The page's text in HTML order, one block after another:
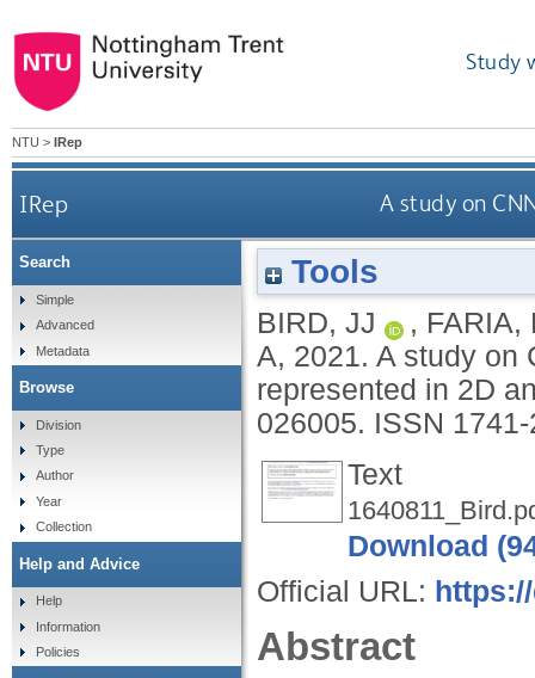
Study
NTU > IRep
IRep A study on
Tools
BIRD, JJ , FARIA,
A, 2021. A study on
represented in 2D
026005. ISSN
Text
Download
Official URL:
Abstract
Search
Simple
Advanced
Metadata
Browse
Division
Type
Author
Year
Collection
Help and Advice
Help
Information
Policies